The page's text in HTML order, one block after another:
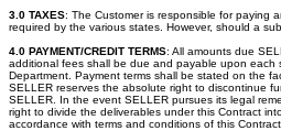
3.0 TAXES: The Customer is responsible for paying
required by the various states. However, should a
4.0 PAYMENT/CREDIT TERMS: All amounts due
additional fees shall be due and payable upon each
Department. Payment terms shall be stated on the
SELLER reserves the absolute right to discontinue
SELLER. In the event SELLER pursues its legal
right to divide the deliverables under this Contract
accordance with terms and conditions of this